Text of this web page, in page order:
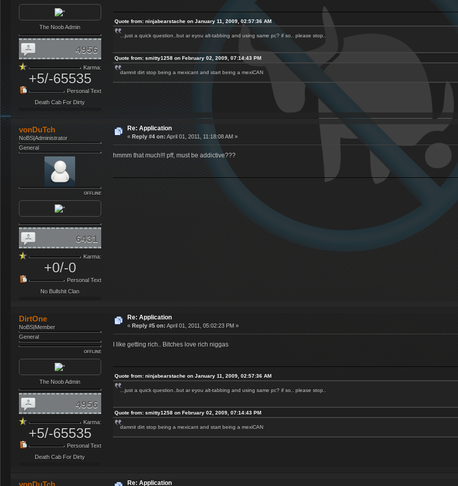
The Noob Admin
4956
Karma:
+5/-65535
Personal Text
Death Cab For Dirty
Quote from: ninjabearstache on January 11, 2009, 02:57:36 AM
...just a quick question..but ar eyou alt-tabbing and using same pc? if so.. please stop..
Quote from: smitty1258 on February 02, 2009, 07:14:43 PM
damnit dirt stop being a mexicant and start being a mexiCAN
vonDuTch
NoBS|Administrator
General
OFFLINE
6431
Karma:
+0/-0
Personal Text
No Bullshit Clan
Re: Application
« Reply #4 on: April 01, 2011, 11:18:08 AM »
hmmm that much!!! pff, must be addictive???
DirtOne
NoBS|Member
General
OFFLINE
The Noob Admin
4956
Karma:
+5/-65535
Personal Text
Death Cab For Dirty
Re: Application
« Reply #5 on: April 01, 2011, 05:02:23 PM »
I like getting rich.. Bitches love rich niggas
Quote from: ninjabearstache on January 11, 2009, 02:57:36 AM
...just a quick question..but ar eyou alt-tabbing and using same pc? if so.. please stop..
Quote from: smitty1258 on February 02, 2009, 07:14:43 PM
damnit dirt stop being a mexicant and start being a mexiCAN
Re: Application